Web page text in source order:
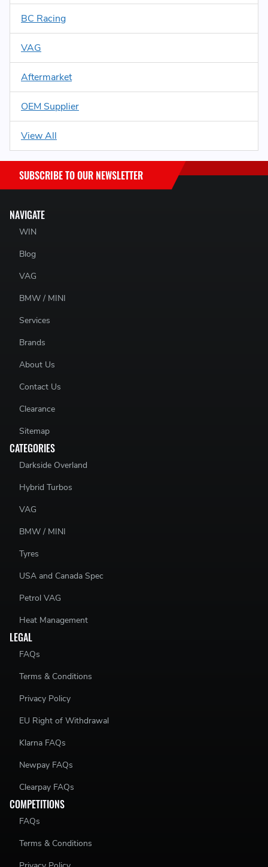
BC Racing
VAG
Aftermarket
OEM Supplier
View All
NAVIGATE
WIN
Blog
VAG
BMW / MINI
Services
Brands
About Us
Contact Us
Clearance
Sitemap
CATEGORIES
Darkside Overland
Hybrid Turbos
VAG
BMW / MINI
Tyres
USA and Canada Spec
Petrol VAG
Heat Management
LEGAL
FAQs
Terms & Conditions
Privacy Policy
EU Right of Withdrawal
Klarna FAQs
Newpay FAQs
Clearpay FAQs
COMPETITIONS
FAQs
Terms & Conditions
SUBSCRIBE TO OUR NEWSLETTER